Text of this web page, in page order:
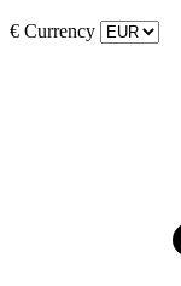
€ Currency